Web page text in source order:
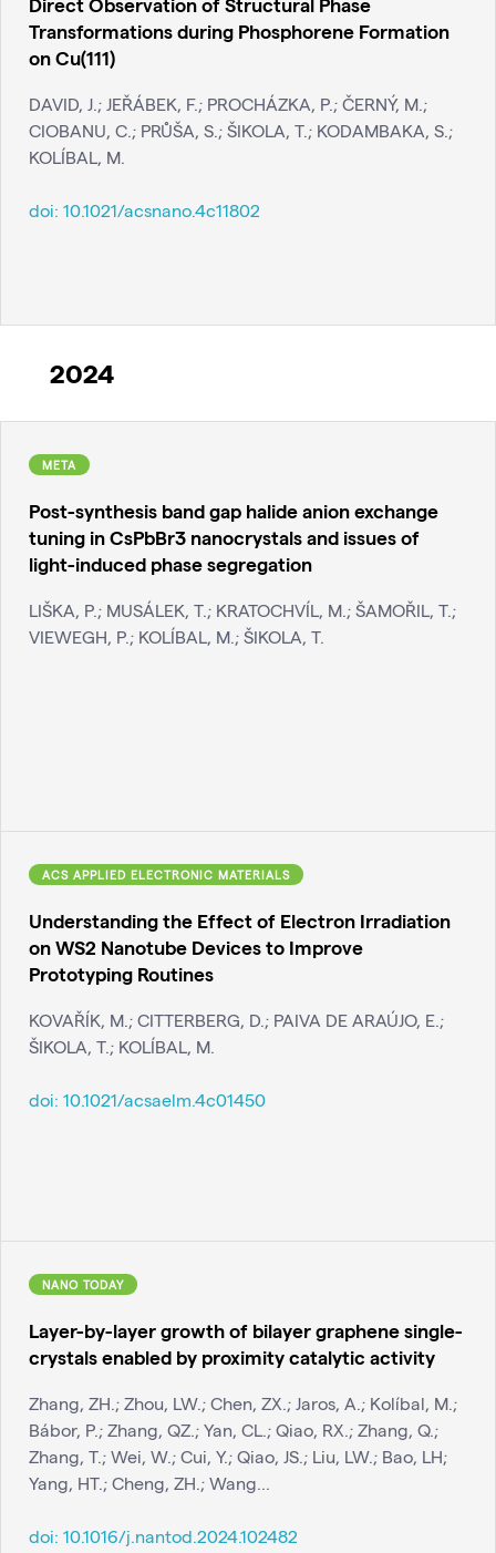
Transformations during Phosphorene Formation
on Cu(111)
DAVID, J.; JEŘÁBEK, F.; PROCHÁZKA, P.; ČERNÝ, M.;
CIOBANU, C.; PRŮŠA, S.; ŠIKOLA, T.; KODAMBAKA, S.;
KOLÍBAL, M.
doi: 10.1021/acsnano.4c11802
2024
META
Post-synthesis band gap halide anion exchange
tuning in CsPbBr3 nanocrystals and issues of
light-induced phase segregation
LIŠKA, P.; MUSÁLEK, T.; KRATOCHVÍL, M.; ŠAMOŘIL, T.;
VIEWEGH, P.; KOLÍBAL, M.; ŠIKOLA, T.
ACS APPLIED ELECTRONIC MATERIALS
Understanding the Effect of Electron Irradiation
on WS2 Nanotube Devices to Improve
Prototyping Routines
KOVAŘÍK, M.; CITTERBERG, D.; PAIVA DE ARAÚJO, E.;
ŠIKOLA, T.; KOLÍBAL, M.
doi: 10.1021/acsaelm.4c01450
NANO TODAY
Layer-by-layer growth of bilayer graphene single-
crystals enabled by proximity catalytic activity
Zhang, ZH.; Zhou, LW.; Chen, ZX.; Jaros, A.; Kolíbal, M.;
Bábor, P.; Zhang, QZ.; Yan, CL.; Qiao, RX.; Zhang, Q.;
Zhang, T.; Wei, W.; Cui, Y.; Qiao, JS.; Liu, LW.; Bao, LH;
Yang, HT.; Cheng, ZH.; Wang...
doi: 10.1016/j.nantod.2024.102482